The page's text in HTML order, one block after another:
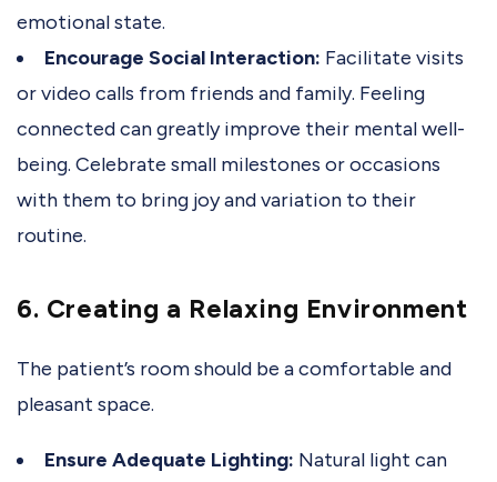
emotional state.
Encourage Social Interaction: Facilitate visits
or video calls from friends and family. Feeling
connected can greatly improve their mental well-
being. Celebrate small milestones or occasions
with them to bring joy and variation to their
routine.
6. Creating a Relaxing Environment
The patient’s room should be a comfortable and
pleasant space.
Ensure Adequate Lighting: Natural light can